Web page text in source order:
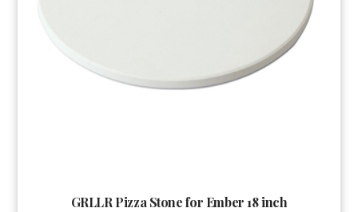
GRLLR Pizza Stone for Ember 18 inch